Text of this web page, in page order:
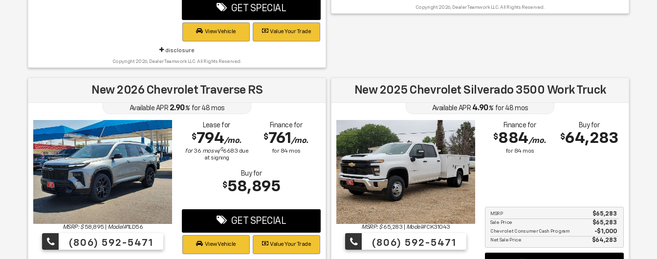
GET SPECIAL
View Vehicle Value Your Trade
disclosure
Copyright 2026, Dealer Teamwork LLC. All Rights Reserved.
Copyright 2026, Dealer Teamwork LLC. All Rights Reserved.
New 2026 Chevrolet Traverse RS
Available APR 2.90%for 48 mos
MSRP: $ 58,895 Model#1LD56
(806) 592-5471
Lease for
$794/mo.
for36 mosw/$6683 due
at signing
Finance for
$761 /mo.
for 84mos
Buy for
$58,895
GET SPECIAL
View Vehicle Value Your Trade
New 2025 Chevrolet Silverado 3500 Work Truck
Available APR 4.90%for 48 mos
MSRP: $ 65,283 Model#CK31043
(806) 592-5471
Finance for
$884/mo.
for 84mos
Buy for
$64,283
MSRP $65,283
Sale Price $65,283
Chevrolet Consumer Cash Program $1,000
Net Sale Price $64,283